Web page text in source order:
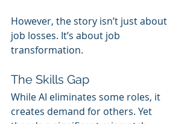
However, the story isn’t just about
job losses. It’s about job
transformation.
The Skills Gap
While AI eliminates some roles, it
creates demand for others. Yet